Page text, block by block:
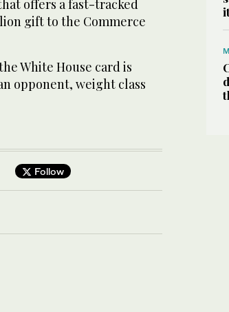
offers a fast-tracked
gift to the Commerce
White House card is
opponent, weight class
Follow